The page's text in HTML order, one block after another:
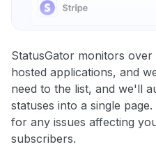
StatusGator monitors
hosted applications, and
need to the list, and we'll
statuses into a single
for any issues affecting
subscribers.